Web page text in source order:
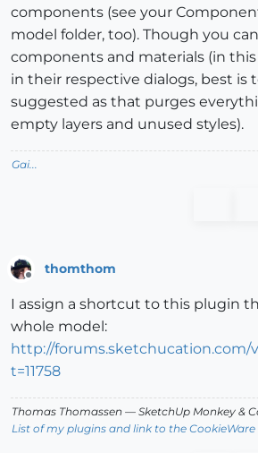
components (see your
model folder, too). Though you
components and materials (in
in their respective dialogs, best is
suggested as that purges
empty layers and unused styles).
Gai...
thomthom
I assign a shortcut to this plugin
whole model:
http://forums.sketchucation.com/
t=11758
Thomas Thomassen — SketchUp Monkey &
List of my plugins and link to the